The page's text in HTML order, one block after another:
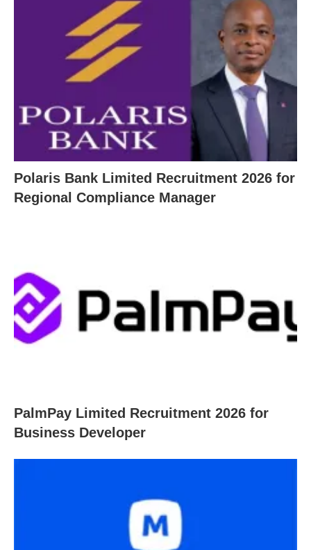
Polaris Bank Limited Recruitment 2026 for
Regional Compliance Manager
PalmPay Limited Recruitment 2026 for
Business Developer